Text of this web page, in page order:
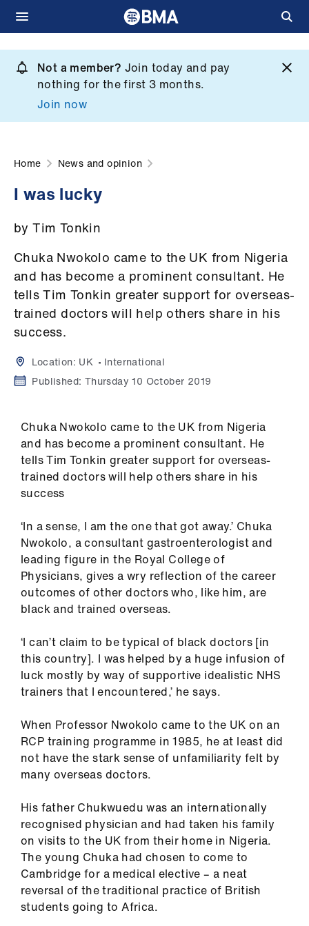
main
content
Not a member? Join today and pay
nothing for the first 3 months.
Join now
What
Campaigns
involved
Pay
&
contracts
Home News and opinion
I was lucky
by Tim Tonkin
Chuka Nwokolo came to the UK from Nigeria
and has become a prominent consultant. He
tells Tim Tonkin greater support for overseas-
trained doctors will help others share in his
success.
Location: UK
International
Published: Thursday 10 October 2019
Chuka Nwokolo came to the UK from Nigeria
and has become a prominent consultant. He
tells Tim Tonkin greater support for overseas-
trained doctors will help others share in his
success
‘In a sense, I am the one that got away.’ Chuka
Nwokolo, a consultant gastroenterologist and
leading figure in the Royal College of
Physicians, gives a wry reflection of the career
outcomes of other doctors who, like him, are
black and trained overseas.
‘I can’t claim to be typical of black doctors [in
this country]. I was helped by a huge infusion of
luck mostly by way of supportive idealistic NHS
trainers that I encountered,’ he says.
When Professor Nwokolo came to the UK on an
RCP training programme in 1985, he at least did
not have the stark sense of unfamiliarity felt by
many overseas doctors.
His father Chukwuedu was an internationally
recognised physician and had taken his family
on visits to the UK from their home in Nigeria.
The young Chuka had chosen to come to
Cambridge for a medical elective – a neat
reversal of the traditional practice of British
students going to Africa.